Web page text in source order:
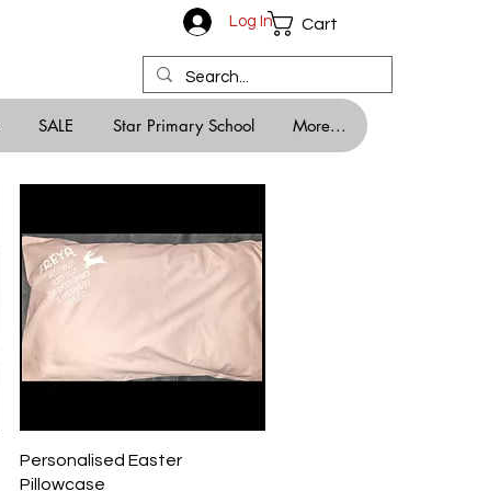
Log In Cart
SALE Star Primary School More...
Quick View
Personalised Easter
Pillowcase